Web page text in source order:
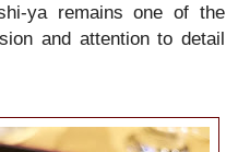
ya remains one of the
and attention to detail